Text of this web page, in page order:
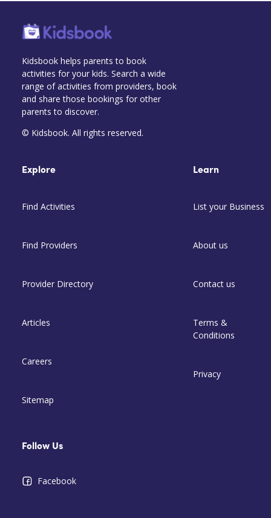
Kidsbook helps parents to book
activities for your kids. Search a wide
range of activities from providers, book
and share those bookings for other
parents to discover.
© Kidsbook. All rights reserved.
Explore
Find Activities
Find Providers
Provider Directory
Articles
Careers
Sitemap
Learn
List your Business
About us
Contact us
Terms &
Conditions
Privacy
Follow Us
Facebook